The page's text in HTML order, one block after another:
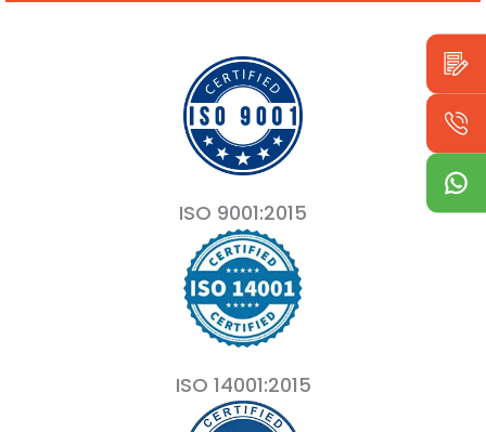
ISO 9001:2015
ISO 14001:2015